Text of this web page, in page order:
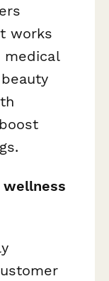
works
medical